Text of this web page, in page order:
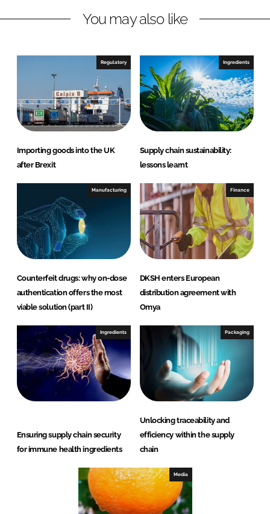
i
d
I
n
a
o
k
You may also like
Regulatory
Importing goods into the UK
after Brexit
Ingredients
Supply chain sustainability:
lessons learnt
Manufacturing
Counterfeit drugs: why on-dose
authentication offers the most
viable solution (part II)
Finance
DKSH enters European
distribution agreement with
Omya
Ingredients
Ensuring supply chain security
for immune health ingredients
Packaging
Unlocking traceability and
efficiency within the supply
chain
Media